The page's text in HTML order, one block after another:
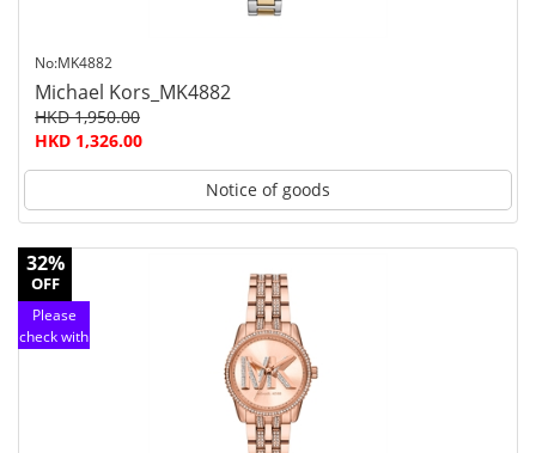
No:MK4882
Michael Kors_MK4882
HKD 1,950.00
HKD 1,326.00
Notice of goods
32%
OFF
Please
check with